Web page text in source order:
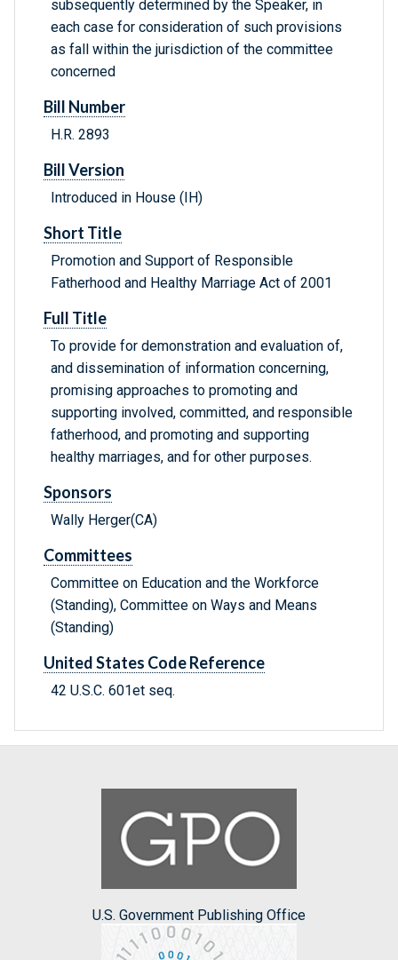
subsequently determined by the Speaker, in
each case for consideration of such provisions
as fall within the jurisdiction of the committee
concerned
Bill Number
H.R. 2893
Bill Version
Introduced in House (IH)
Short Title
Promotion and Support of Responsible
Fatherhood and Healthy Marriage Act of 2001
Full Title
To provide for demonstration and evaluation of,
and dissemination of information concerning,
promising approaches to promoting and
supporting involved, committed, and responsible
fatherhood, and promoting and supporting
healthy marriages, and for other purposes.
Sponsors
Wally Herger(CA)
Committees
Committee on Education and the Workforce
(Standing), Committee on Ways and Means
(Standing)
United States Code Reference
42 U.S.C. 601et seq.
U.S. Government Publishing Office